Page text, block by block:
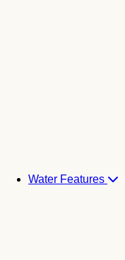
Water Features